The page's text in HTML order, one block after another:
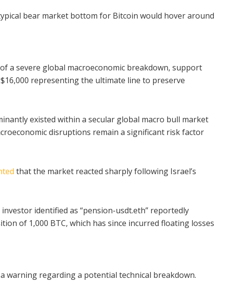
bear market bottom for Bitcoin would hover around
a severe global macroeconomic breakdown, support
representing the ultimate line to preserve
existed within a secular global macro bull market
disruptions remain a significant risk factor
that the market reacted sharply following Israel’s
identified as “pension-usdt.eth” reportedly
of 1,000 BTC, which has since incurred floating losses
warning regarding a potential technical breakdown.